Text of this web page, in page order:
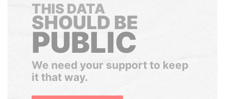
THIS DATA
SHOULD BE
PUBLIC
We need your support to keep
it that way.